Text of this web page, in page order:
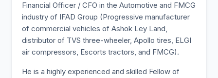
Financial Officer / CFO in the Automotive and FMCG
industry of IFAD Group (Progressive manufacturer
of commercial vehicles of Ashok Ley Land,
distributor of TVS three-wheeler, Apollo tires, ELGI
air compressors, Escorts tractors, and FMCG).
He is a highly experienced and skilled Fellow of